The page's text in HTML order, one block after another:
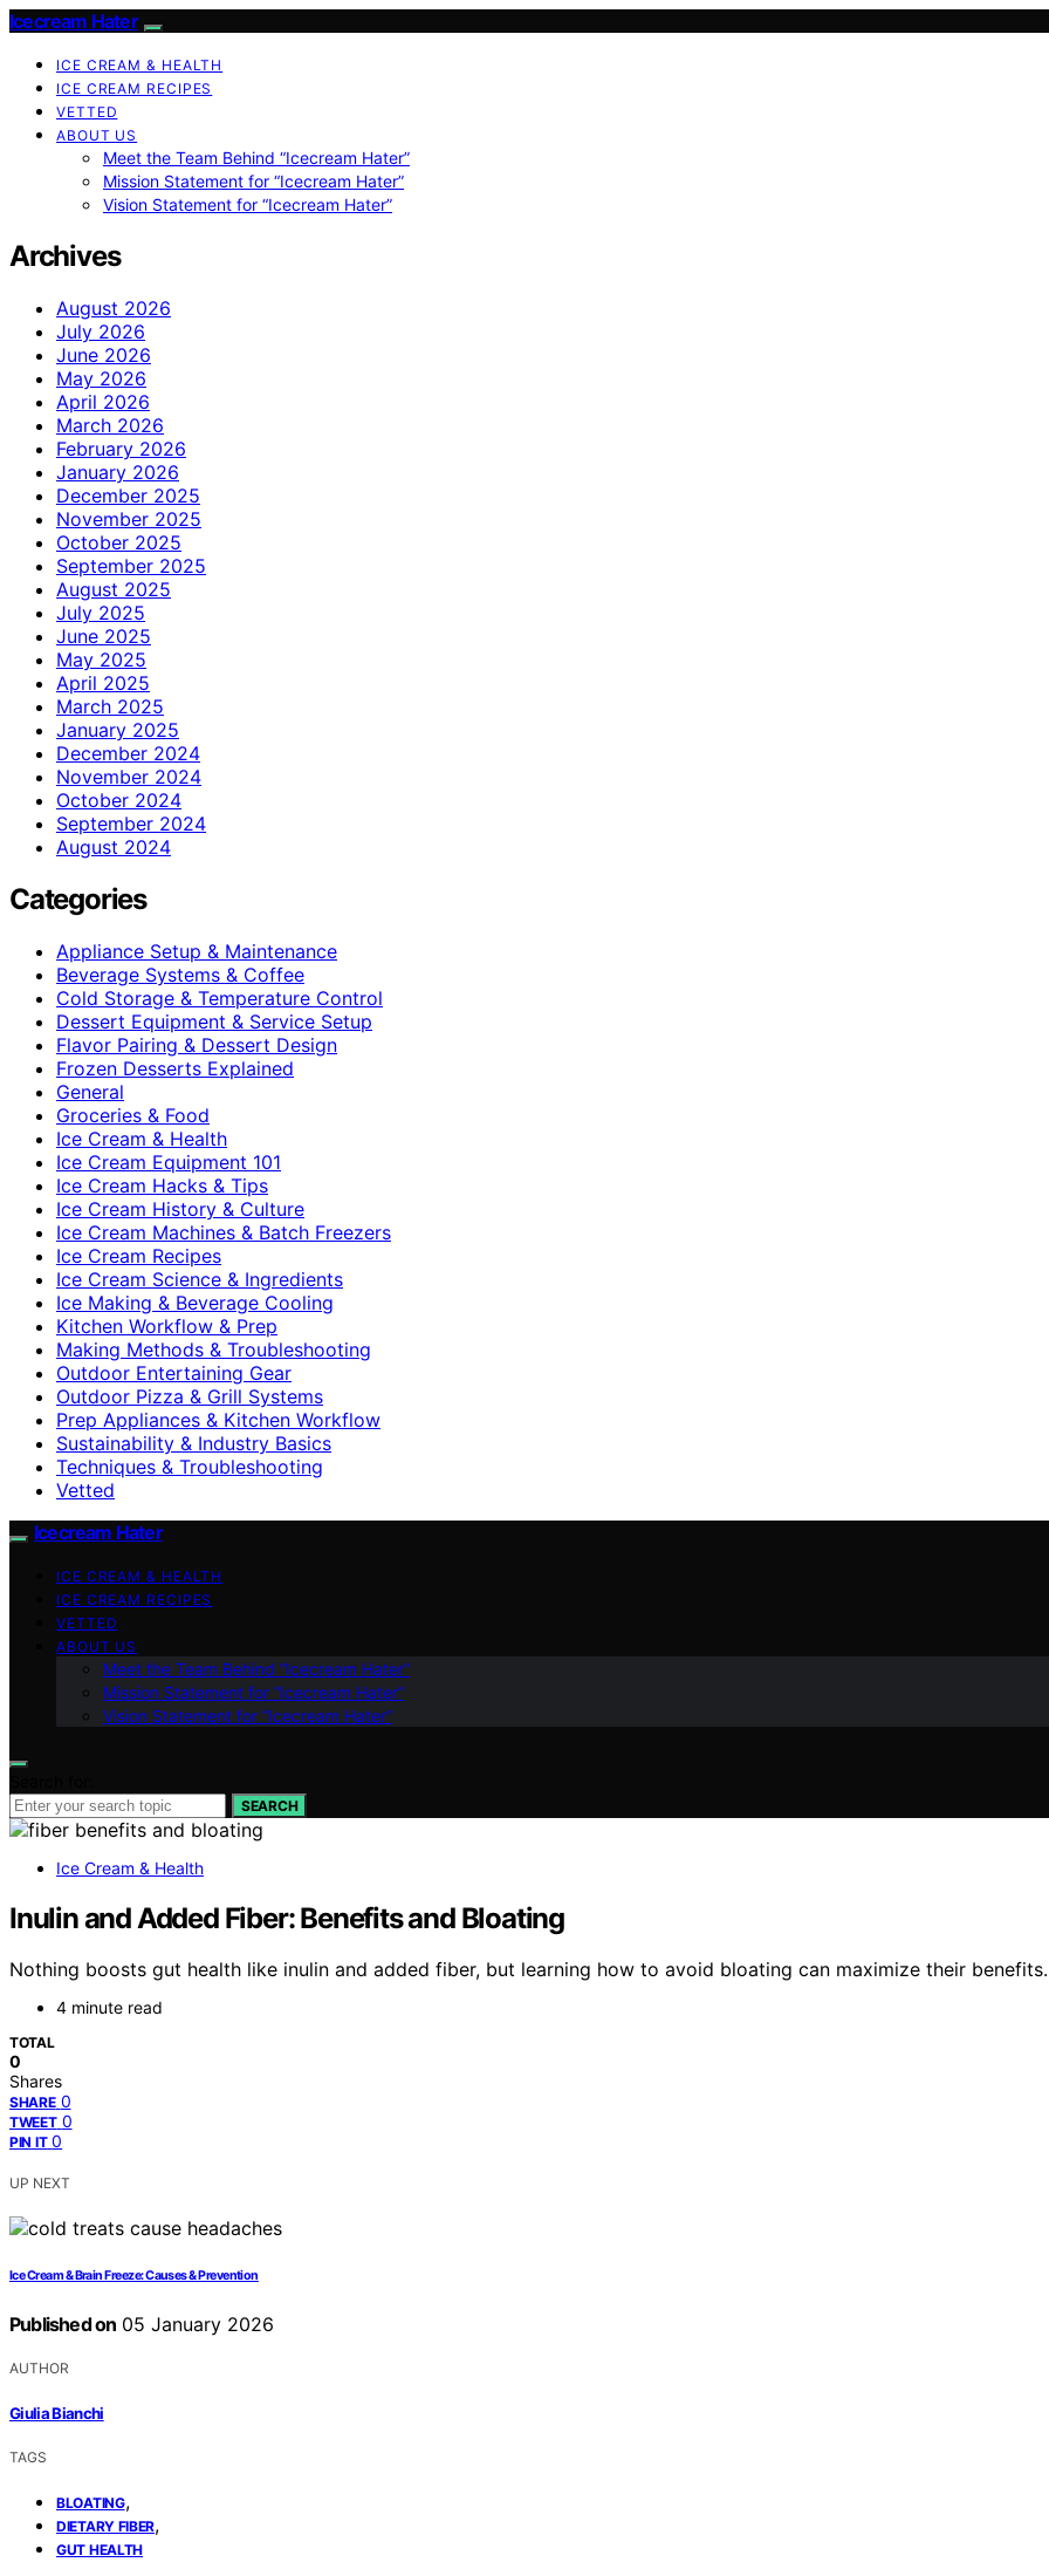
Icecream Hater
ICE CREAM & HEALTH
ICE CREAM RECIPES
VETTED
ABOUT US
Meet the Team Behind “Icecream Hater”
Mission Statement for “Icecream Hater”
Vision Statement for “Icecream Hater”
Archives
August 2026
July 2026
June 2026
May 2026
April 2026
March 2026
February 2026
January 2026
December 2025
November 2025
October 2025
September 2025
August 2025
July 2025
June 2025
May 2025
April 2025
March 2025
January 2025
December 2024
November 2024
October 2024
September 2024
August 2024
Categories
Appliance Setup & Maintenance
Beverage Systems & Coffee
Cold Storage & Temperature Control
Dessert Equipment & Service Setup
Flavor Pairing & Dessert Design
Frozen Desserts Explained
General
Groceries & Food
Ice Cream & Health
Ice Cream Equipment 101
Ice Cream Hacks & Tips
Ice Cream History & Culture
Ice Cream Machines & Batch Freezers
Ice Cream Recipes
Ice Cream Science & Ingredients
Ice Making & Beverage Cooling
Kitchen Workflow & Prep
Making Methods & Troubleshooting
Outdoor Entertaining Gear
Outdoor Pizza & Grill Systems
Prep Appliances & Kitchen Workflow
Sustainability & Industry Basics
Techniques & Troubleshooting
Vetted
Icecream Hater
ICE CREAM & HEALTH
ICE CREAM RECIPES
VETTED
ABOUT US
Meet the Team Behind “Icecream Hater”
Mission Statement for “Icecream Hater”
Vision Statement for “Icecream Hater”
SEARCH
Ice Cream & Health
Inulin and Added Fiber: Benefits and Bloating
Nothing boosts gut health like inulin and added fiber, but learning how to avoid bloating can maximize their benefits.
4 minute read
TOTAL
0
Shares
SHARE 0
TWEET 0
PIN IT 0
UP NEXT
Ice Cream & Brain Freeze: Causes & Prevention
Published on 05 January 2026
AUTHOR
Giulia Bianchi
TAGS
BLOATING,
DIETARY FIBER,
GUT HEALTH